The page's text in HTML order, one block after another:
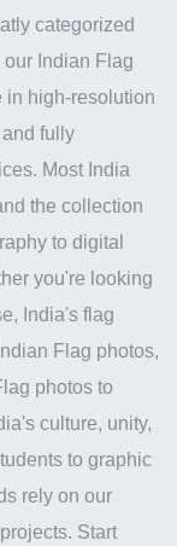
categorized
Indian Flag
in high-resolution
fully
Most India
the collection
to digital
you're looking
India's flag
Flag photos,
photos to
culture, unity,
to graphic
rely on our
Start